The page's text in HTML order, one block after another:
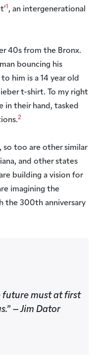
1 , an intergenerational
40s from the Bronx.
bouncing his
him is a 14 year old
t-shirt. To my right
in their hand, tasked
2
so too are other similar
and other states
building a vision for
imagining the
the 300th anniversary
future must at first
.” – Jim Dator